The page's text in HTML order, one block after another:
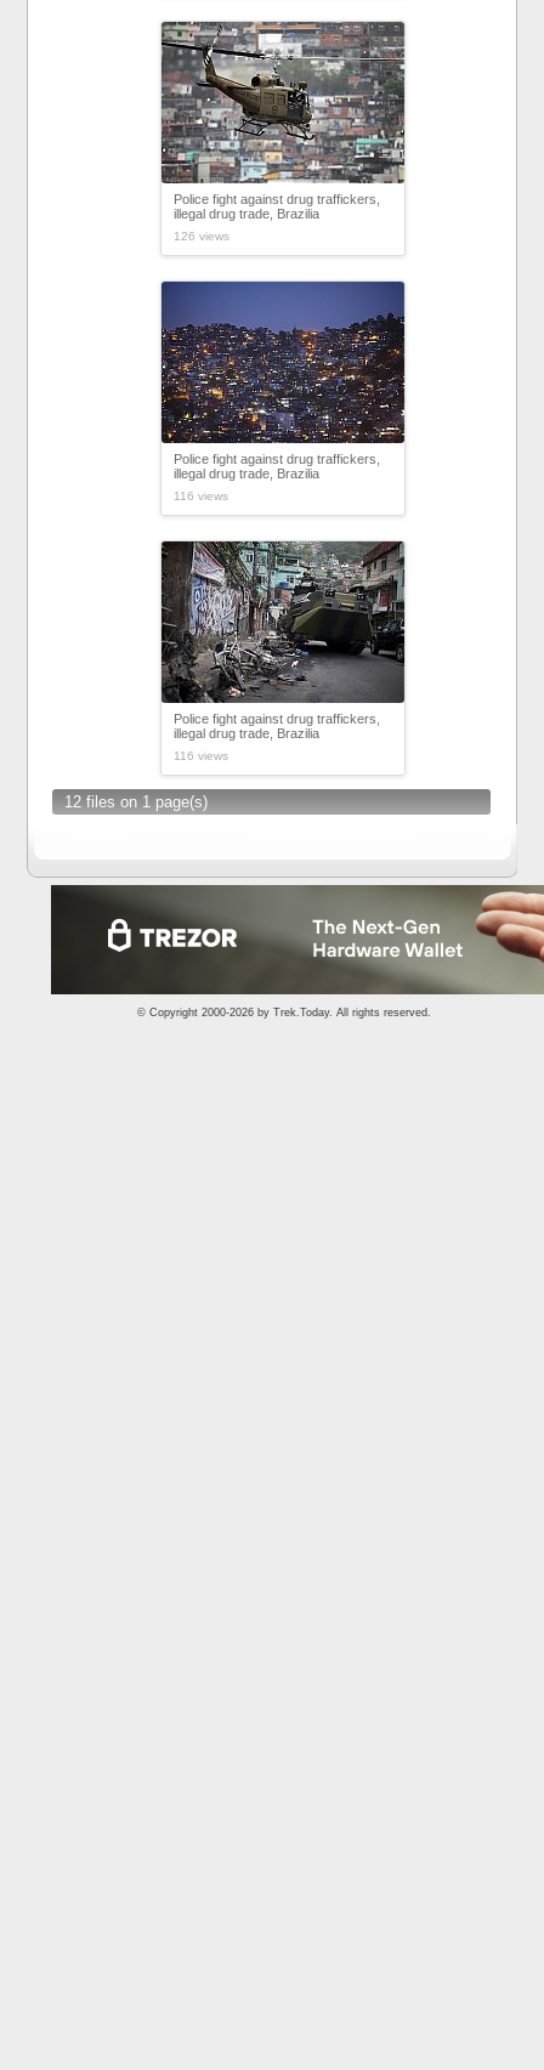
Police fight against drug traffickers,
illegal drug trade, Brazilia
126 views
Police fight against drug traffickers,
illegal drug trade, Brazilia
116 views
Police fight against drug traffickers,
illegal drug trade, Brazilia
116 views
12 files on 1 page(s)
© Copyright 2000-2026 by Trek.Today. All rights reserved.